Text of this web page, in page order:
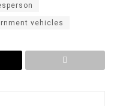
vehicles